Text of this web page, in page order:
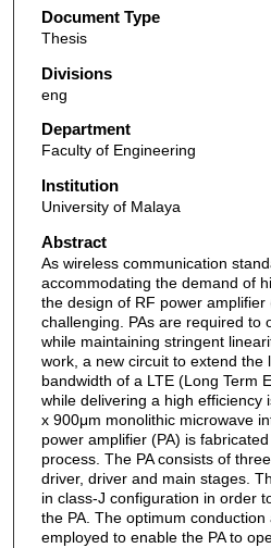
Document Type
Thesis
Divisions
eng
Department
Faculty of Engineering
Institution
University of Malaya
Abstract
As wireless communication
accommodating the demand of
the design of RF power amplifier
challenging. PAs are required to
while maintaining stringent
work, a new circuit to extend the
bandwidth of a LTE (Long Term
while delivering a high efficiency
x 900μm monolithic microwave
power amplifier (PA) is
process. The PA consists of
driver, driver and main stages.
in class-J configuration in order
the PA. The optimum
employed to enable the PA to